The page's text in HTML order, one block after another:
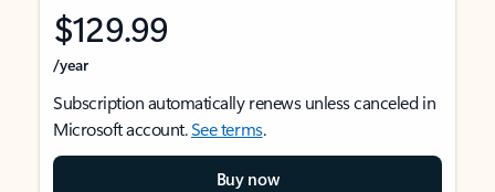
$129.99
/year
Subscription automatically renews unless canceled in
Microsoft account.See terms.
Buy now